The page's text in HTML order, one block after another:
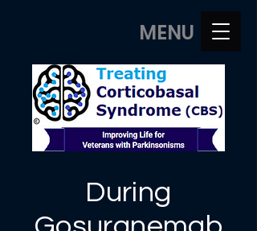
MENU
During